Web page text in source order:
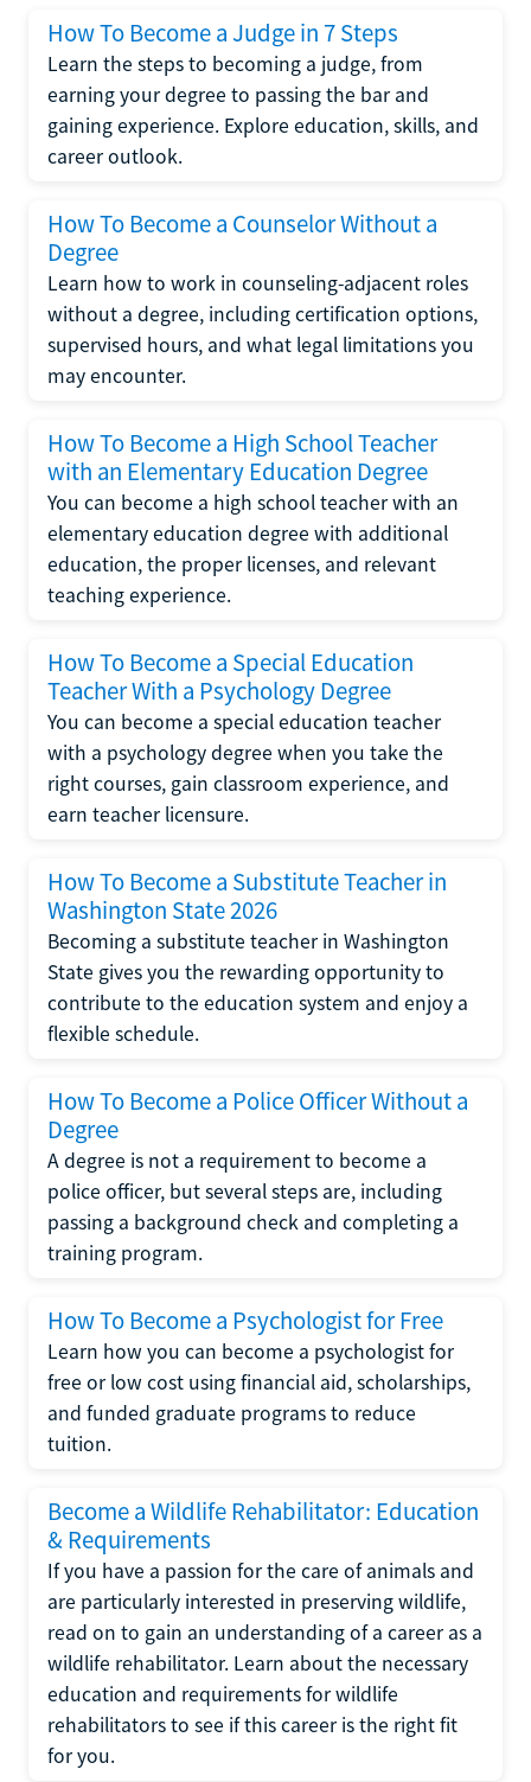
How To Become a Judge in 7 Steps
Learn the steps to becoming a judge, from
earning your degree to passing the bar and
gaining experience. Explore education, skills, and
career outlook.
How To Become a Counselor Without a
Degree
Learn how to work in counseling-adjacent roles
without a degree, including certification options,
supervised hours, and what legal limitations you
may encounter.
How To Become a High School Teacher
with an Elementary Education Degree
You can become a high school teacher with an
elementary education degree with additional
education, the proper licenses, and relevant
teaching experience.
How To Become a Special Education
Teacher With a Psychology Degree
You can become a special education teacher
with a psychology degree when you take the
right courses, gain classroom experience, and
earn teacher licensure.
How To Become a Substitute Teacher in
Washington State 2026
Becoming a substitute teacher in Washington
State gives you the rewarding opportunity to
contribute to the education system and enjoy a
flexible schedule.
How To Become a Police Officer Without a
Degree
A degree is not a requirement to become a
police officer, but several steps are, including
passing a background check and completing a
training program.
How To Become a Psychologist for Free
Learn how you can become a psychologist for
free or low cost using financial aid, scholarships,
and funded graduate programs to reduce
tuition.
Become a Wildlife Rehabilitator: Education
& Requirements
If you have a passion for the care of animals and
are particularly interested in preserving wildlife,
read on to gain an understanding of a career as a
wildlife rehabilitator. Learn about the necessary
education and requirements for wildlife
rehabilitators to see if this career is the right fit
for you.